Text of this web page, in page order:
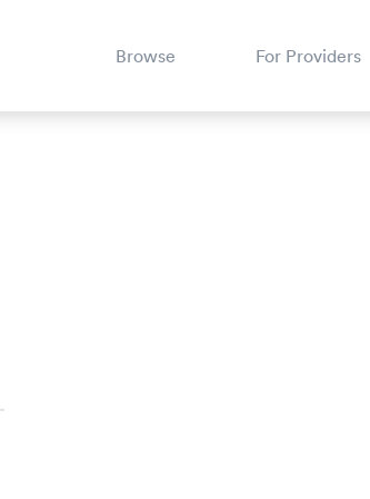
Browse For Providers